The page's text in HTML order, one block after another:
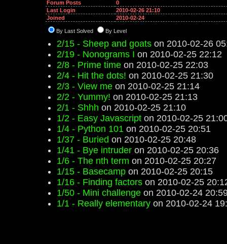
Forum Posts
0
Last Login
2010-02-26 21:10
Joined
2010-02-24
By Last Solved By Level
2/15 - Sheep and goats on 2010-02-26
2/19 - Nonograms I on 2010-02-25 22:12
2/8 - Prime time on 2010-02-25 22:03
2/4 - Hit the dots! on 2010-02-25 21:30
2/3 - View me on 2010-02-25 21:14
2/2 - Yummy! on 2010-02-25 21:13
2/1 - Shhh on 2010-02-25 21:10
1/2 - Easy Javascript on 2010-02-25
1/4 - Python 101 on 2010-02-25 20:51
1/37 - Buried on 2010-02-25 20:48
1/41 - Bye intruder on 2010-02-25 20:36
1/6 - The nth term on 2010-02-25 20:27
1/15 - Basecamp on 2010-02-25 20:15
1/16 - Finding factors on 2010-02-25
1/50 - Mini challenge on 2010-02-24
1/1 - Really elementary on 2010-02-24